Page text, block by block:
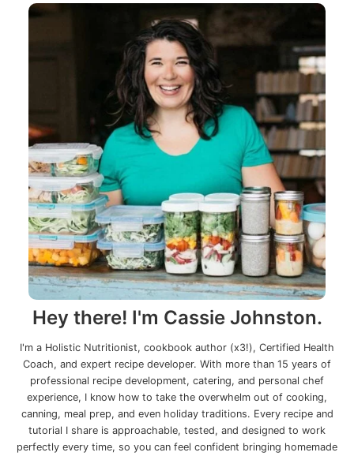
Hey there! I'm Cassie Johnston.
I'm a Holistic Nutritionist, cookbook author (x3!), Certified Health
Coach, and expert recipe developer. With more than 15 years of
professional recipe development, catering, and personal chef
experience, I know how to take the overwhelm out of cooking,
canning, meal prep, and even holiday traditions. Every recipe and
tutorial I share is approachable, tested, and designed to work
perfectly every time, so you can feel confident bringing homemade